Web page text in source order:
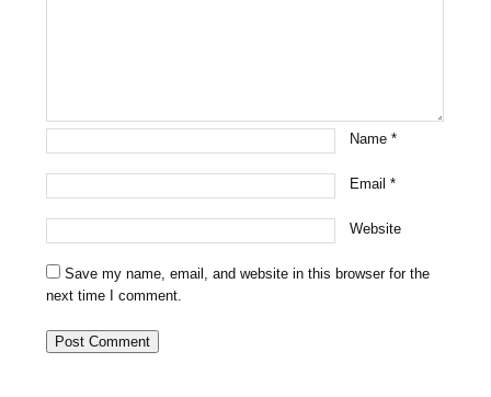
Name*
Email*
Website
Save my name, email, and website in this browser for the
next time I comment.